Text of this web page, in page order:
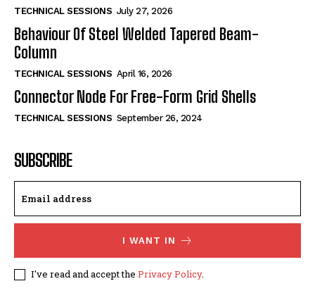
TECHNICAL SESSIONS July 27, 2026
Behaviour Of Steel Welded Tapered Beam-
Column
TECHNICAL SESSIONS April 16, 2026
Connector Node For Free-Form Grid Shells
TECHNICAL SESSIONS September 26, 2024
SUBSCRIBE
I WANT IN
I've read and accept the Privacy Policy.